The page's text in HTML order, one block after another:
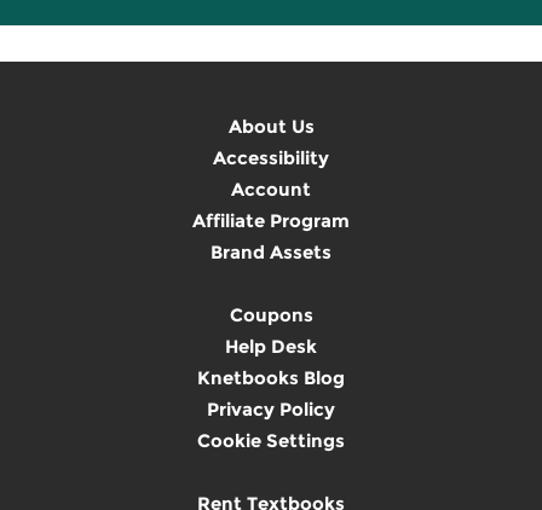
About Us
Accessibility
Account
Affiliate Program
Brand Assets
Coupons
Help Desk
Knetbooks Blog
Privacy Policy
Cookie Settings
Rent Textbooks